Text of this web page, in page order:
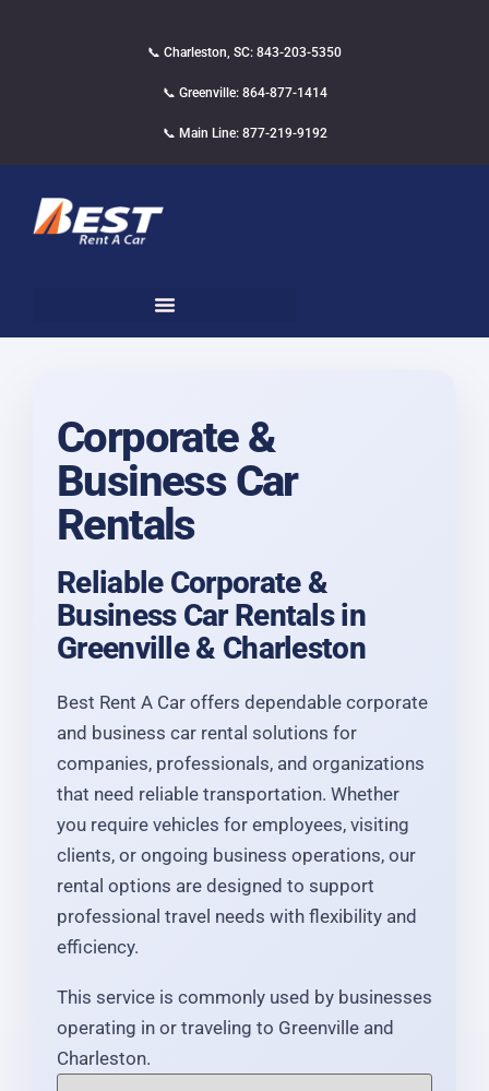
📞 Charleston, SC: 843-203-5350
📞 Greenville: 864-877-1414
📞 Main Line: 877-219-9192
Corporate &
Business Car
Rentals
Reliable Corporate &
Business Car Rentals in
Greenville & Charleston
Best Rent A Car offers dependable corporate
and business car rental solutions for
companies, professionals, and organizations
that need reliable transportation. Whether
you require vehicles for employees, visiting
clients, or ongoing business operations, our
rental options are designed to support
professional travel needs with flexibility and
efficiency.
This service is commonly used by businesses
operating in or traveling to Greenville and
Charleston.